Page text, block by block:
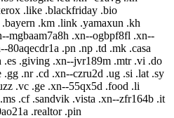
.like .blackfriday .bio
.km .link .yamaxun .kh
mgbaam7a8h .xn--ogbpf8fl .xn--
.pn .np .td .mk .casa
.es .giving .xn--jvr189m .mtr .vi .do
.gg .nr .cd .xn--czru2d .ug .si .lat .sy
.vc .ge .xn--55qx5d .food .li
.cf .sandvik .vista .xn--zfr164b .it
.realtor .pin